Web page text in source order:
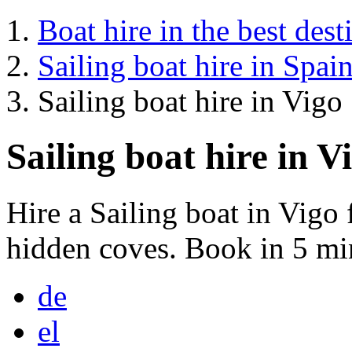
Boat hire in the best
Sailing boat hire in
Sailing boat hire in Vigo
Sailing boat hire in
Hire a Sailing boat in Vigo
hidden coves. Book in 5
de
el